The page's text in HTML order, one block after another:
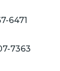
6471
7363